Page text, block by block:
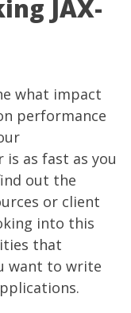
JAX-
what impact
performance
as fast as you
out the
or client
into this
that
want to write